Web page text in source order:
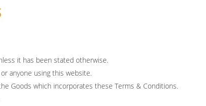
it has been stated otherwise.
anyone using this website.
Goods which incorporates these Terms & Conditions.